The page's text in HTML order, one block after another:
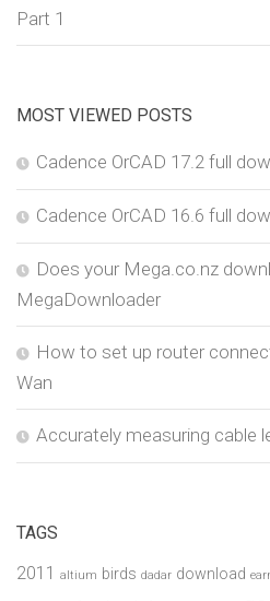
Part 1
MOST VIEWED POSTS
Cadence OrCAD 17.2 full
Cadence OrCAD 16.6 full
Does your Mega.co.nz
MegaDownloader
How to set up router
Wan
Accurately measuring cable
TAGS
2011 altium birds dadar download